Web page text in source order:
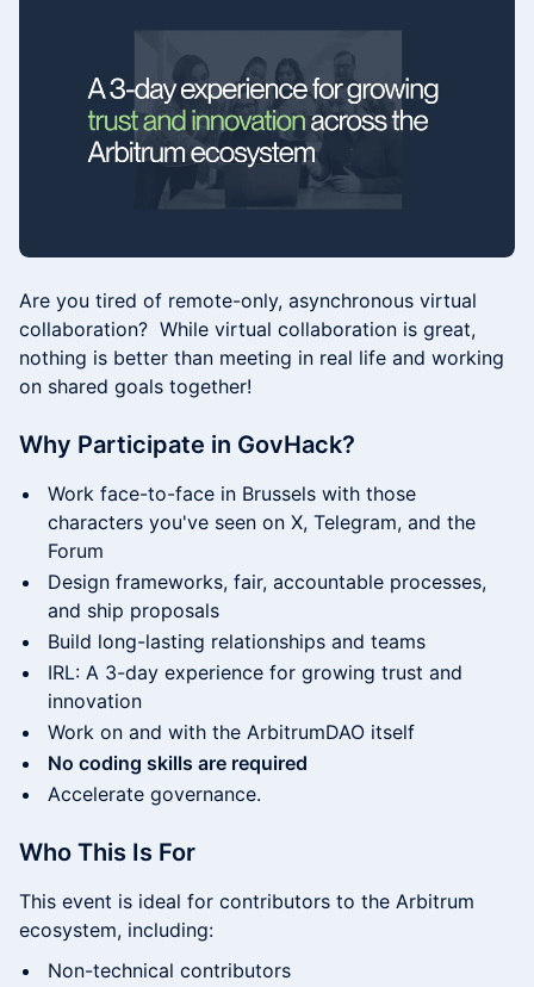
Are you tired of remote-only, asynchronous virtual
collaboration? ​​While virtual collaboration is great,
nothing is better than meeting in real life and working
on shared goals together!
Why Participate in GovHack?
Work face-to-face in Brussels with those
characters you've seen on X, Telegram, and the
Forum
Design frameworks, fair, accountable processes,
and ship proposals
Build long-lasting relationships and teams
IRL: A 3-day experience for growing trust and
innovation
Work on and with the ArbitrumDAO itself
No coding skills are required
Accelerate governance.
​​Who This Is For
​​This event is ideal for contributors to the Arbitrum
ecosystem, including:
​Non-technical contributors